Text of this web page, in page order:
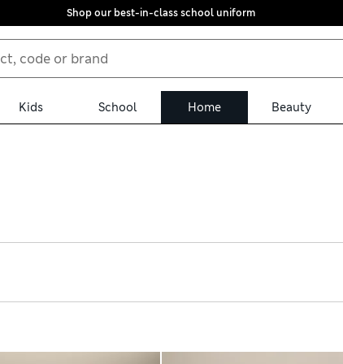
Shop our best-in-class school uniform
Kids School Home Beauty
shrugs off bumps and scrapes. On the inside, lots of
online